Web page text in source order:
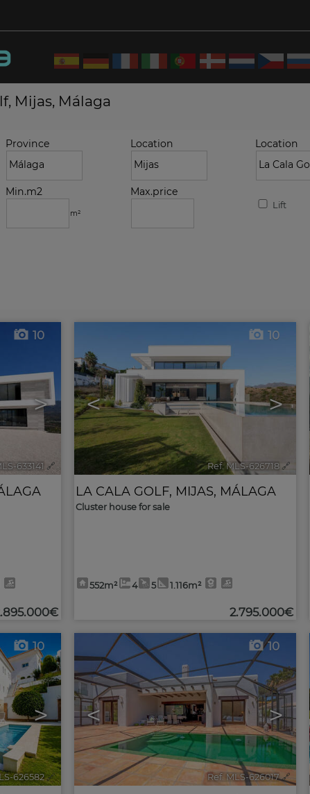
Mijas, Málaga
Province Location Location
Min.m2
m²
Max.price
Lift
>
10
633141 🔗
< >
10
Ref. MLS-626718 🔗
LA CALA GOLF, MIJAS, MÁLAGA
Cluster house for sale
552m² 4 5 1.116m²
2.795.000€
>
10
626582 🔗
< >
10
Ref. MLS-626017 🔗